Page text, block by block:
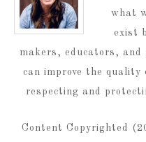
what
exist
makers, educators,
can improve the quality
respecting and
Content Copyrighted